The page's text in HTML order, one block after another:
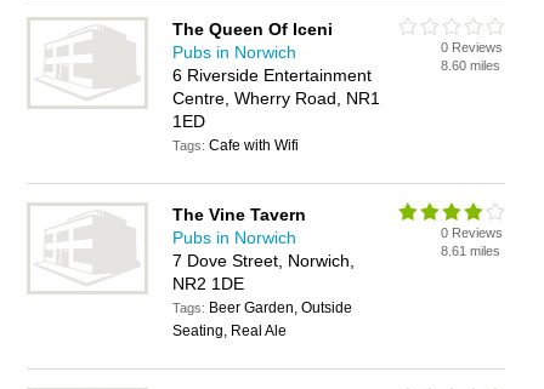
The Queen Of Iceni
Pubs in Norwich
6 Riverside Entertainment
Centre, Wherry Road, NR1
1ED
Tags:Cafe with Wifi
0 Reviews
8.60 miles
The Vine Tavern
Pubs in Norwich
7 Dove Street, Norwich,
NR2 1DE
Tags: Beer Garden, Outside
Seating, Real Ale
0 Reviews
8.61 miles